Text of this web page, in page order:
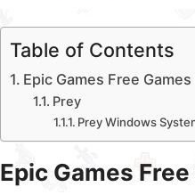
Table of Contents
Epic Games Free
Prey
Prey Windows
Epic Games